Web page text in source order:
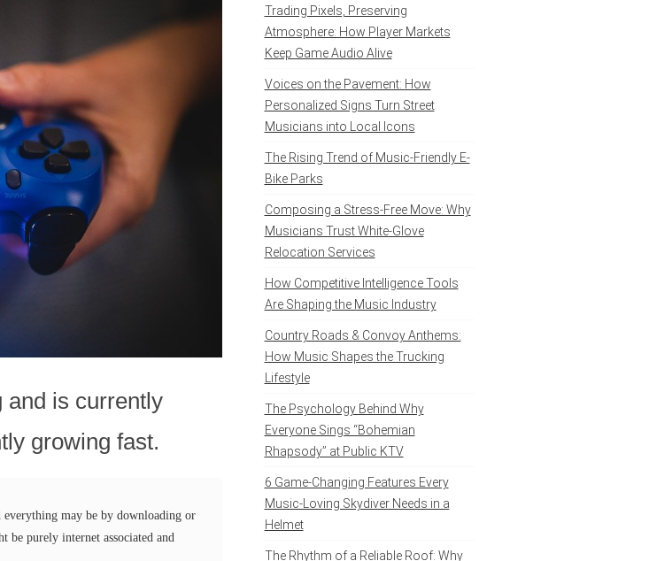
and is currently
growing fast.
everything may be by downloading or
be purely internet associated and
Trading Pixels, Preserving
Atmosphere: How Player Markets
Keep Game Audio Alive
Voices on the Pavement: How
Personalized Signs Turn Street
Musicians into Local Icons
The Rising Trend of Music-Friendly E-
Bike Parks
Composing a Stress-Free Move: Why
Musicians Trust White-Glove
Relocation Services
How Competitive Intelligence Tools
Are Shaping the Music Industry
Country Roads & Convoy Anthems:
How Music Shapes the Trucking
Lifestyle
The Psychology Behind Why
Everyone Sings “Bohemian
Rhapsody” at Public KTV
6 Game-Changing Features Every
Music-Loving Skydiver Needs in a
Helmet
The Rhythm of a Reliable Roof: Why